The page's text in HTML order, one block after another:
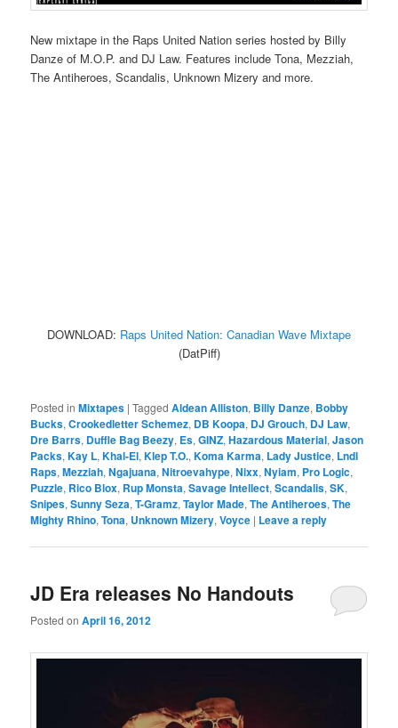
New mixtape in the Raps United Nation series hosted by Billy
Danze of M.O.P. and DJ Law. Features include Tona, Mezziah,
The Antiheroes, Scandalis, Unknown Mizery and more.
DOWNLOAD: Raps United Nation: Canadian Wave Mixtape
(DatPiff)
Posted in Mixtapes |Tagged Aldean Alliston, Billy Danze, Bobby
Bucks,Crookedletter Schemez, DB Koopa, DJ Grouch, DJ Law,
Dre Barrs, Duffle Bag Beezy, Es,GINZ,Hazardous Material,Jason
Packs,Kay L,Khal-El,Klep T.O.,Koma Karma, Lady Justice, Lndl
Raps,Mezziah,Ngajuana,Nitroevahype,Nixx,Nyiam, Pro Logic,
Puzzle, Rico Blox, Rup Monsta,Savage Intellect,Scandalis,SK,
Snipes,Sunny Seza,T-Gramz,Taylor Made,The Antiheroes,The
Mighty Rhino,Tona, Unknown Mizery,Voyce | Leave a reply
JD Era releases No Handouts
Posted onApril 16, 2012